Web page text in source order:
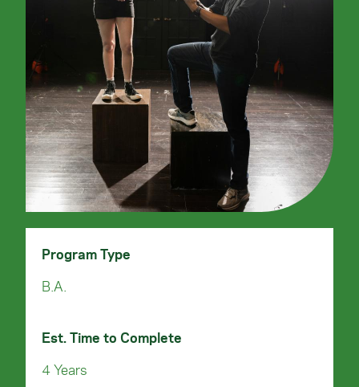
Program Type
B.A.
Est. Time to Complete
4 Years